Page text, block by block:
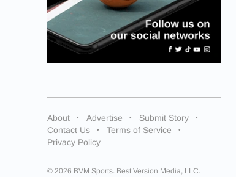
About Advertise
Submit Story
Contact Us
Terms of Service
Privacy Policy
© 2026 BVM Sports. Best Version Media, LLC.